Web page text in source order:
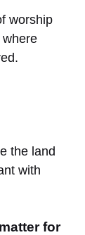
worship
the land
with
for